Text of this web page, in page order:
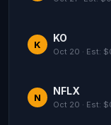
K
KO
Oct 20 · Est:
N
NFLX
Oct 20 · Est: